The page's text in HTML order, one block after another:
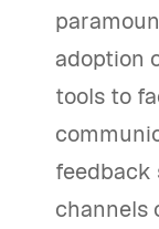
adoption
tools to
feedback
channels